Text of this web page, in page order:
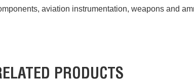
aviation instrumentation, weapons and
PRODUCTS